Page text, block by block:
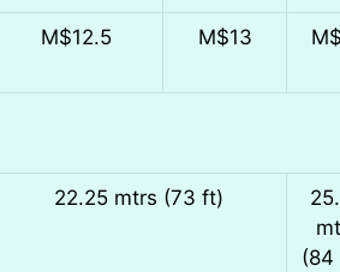
M$12.5 M$13
22.25 mtrs (73 ft)
(84